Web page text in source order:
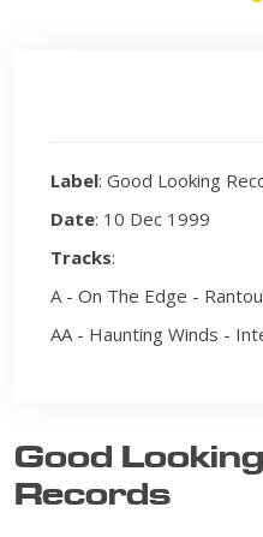
Label: Good Looking
Date: 10 Dec 1999
Tracks:
A - On The Edge -
AA - Haunting Winds -
Good Looking
Records